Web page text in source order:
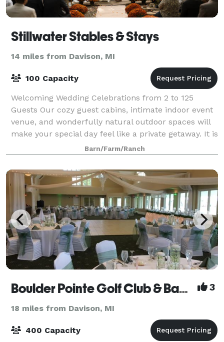
Stillwater Stables & Stays
14 miles from Davison, MI
100 Capacity
Welcoming Wedding Celebrations from 2 to 125
Guests Our cozy guest cabins, intimate indoor event
venue, and wonderfully natural outdoor spaces will
make your special day feel like a private getaway. It is
the definition of intimate and rom
Barn/Farm/Ranch
Boulder Pointe Golf Club & Banquet Center 3
18 miles from Davison, MI
400 Capacity